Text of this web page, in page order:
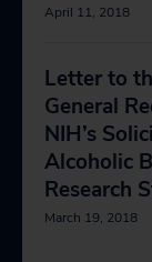
April 11, 2018
Letter to
General
NIH’s
Alcoholic
Research
March 19, 2018